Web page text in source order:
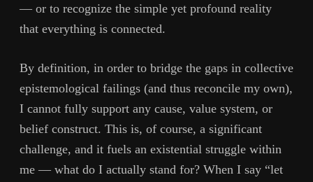
— or to recognize the simple yet profound reality
that everything is connected.
By definition, in order to bridge the gaps in collective
epistemological failings (and thus reconcile my own),
I cannot fully support any cause, value system, or
belief construct. This is, of course, a significant
challenge, and it fuels an existential struggle within
me — what do I actually stand for? When I say “let